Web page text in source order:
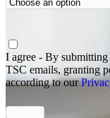
Agree
I agree - By
TSC emails, granting
according to our